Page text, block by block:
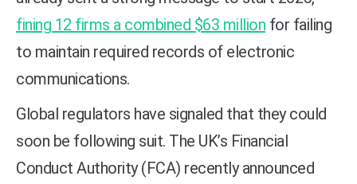
fining 12 firms a combined $63 million for failing
to maintain required records of electronic
communications.
Global regulators have signaled that they could
soon be following suit. The UK’s Financial
Conduct Authority (FCA) recently announced